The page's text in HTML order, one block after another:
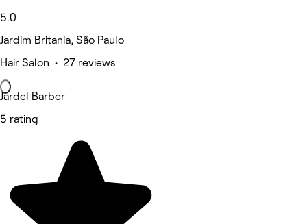
5.0
Jardim Britania, São Paulo
Hair Salon • 27 reviews
Jardel Barber
5 rating